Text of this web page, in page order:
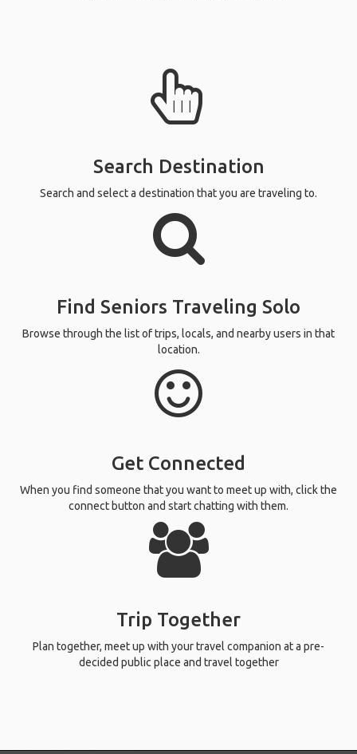
Search Destination
Search and select a destination that you are traveling to.
Find Seniors Traveling Solo
Browse through the list of trips, locals, and nearby users in that
location.
Get Connected
When you find someone that you want to meet up with, click the
connect button and start chatting with them.
Trip Together
Plan together, meet up with your travel companion at a pre-
decided public place and travel together